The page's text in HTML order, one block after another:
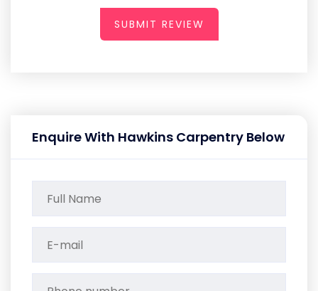
SUBMIT REVIEW
Enquire With Hawkins Carpentry Below